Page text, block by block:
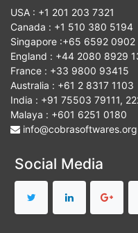
USA : +1 201 203 7321
Canada : +1 510 380 5194
Singapore :+65 6592 0902
England : +44 2080 8929
France : +33 9800 93415
Australia : +61 2 8317 1103
India : +91 75503 79111,
Malaya : +601 6251 0180
info@cobrasoftwares.org
Social Media